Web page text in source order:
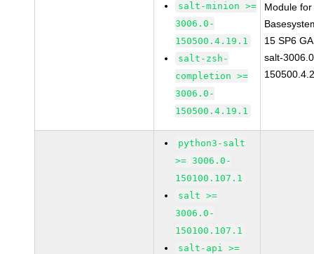
salt-minion >=
3006.0-
150500.4.19.1
salt-zsh-
completion >=
3006.0-
150500.4.19.1
Module for
15 SP6 GA
salt-
python3-salt
>= 3006.0-
150100.107.1
salt >=
3006.0-
150100.107.1
salt-api >=